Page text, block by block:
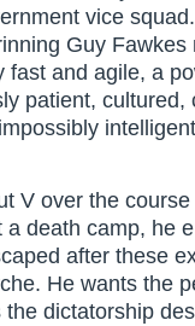
vice
Guy
and agile, a
patient, cultured,
V over the
death camp, he
after these
He wants the
dictatorship